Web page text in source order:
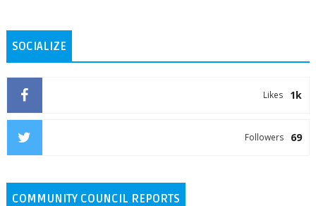
SOCIALIZE
1k
Likes
69
Followers
COMMUNITY COUNCIL REPORTS